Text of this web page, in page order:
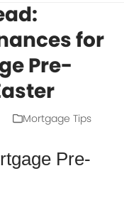
for
Pre-
Mortgage Tips
Pre-